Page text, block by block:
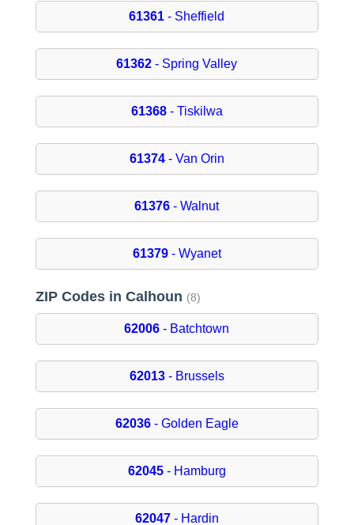
61361 - Sheffield
61362 - Spring Valley
61368- Tiskilwa
61374- Van Orin
61376 - Walnut
61379- Wyanet
ZIP Codes in Calhoun (8)
62006 - Batchtown
62013- Brussels
62036- Golden Eagle
62045- Hamburg
62047- Hardin